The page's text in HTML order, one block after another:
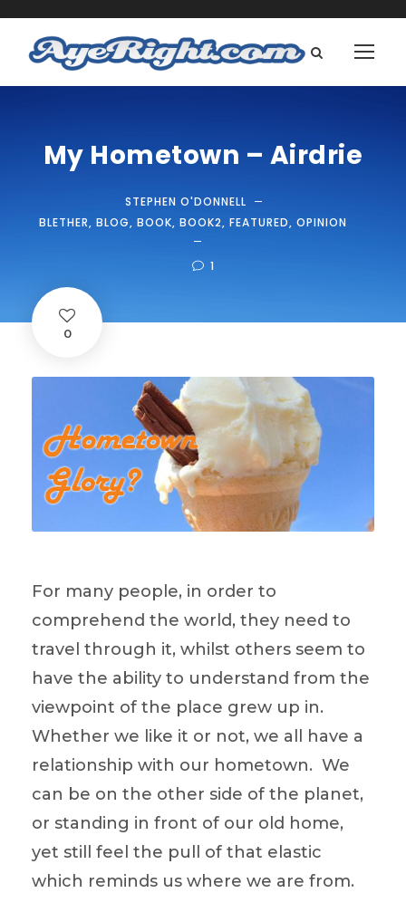
My Hometown – Airdrie
STEPHEN O'DONNELL
BLETHER, BLOG, BOOK, BOOK2, FEATURED, OPINION
1
0
For many people, in order to
comprehend the world, they need to
travel through it, whilst others seem to
have the ability to understand from the
viewpoint of the place grew up in.
Whether we like it or not, we all have a
relationship with our hometown. We
can be on the other side of the planet,
or standing in front of our old home,
yet still feel the pull of that elastic
which reminds us where we are from.